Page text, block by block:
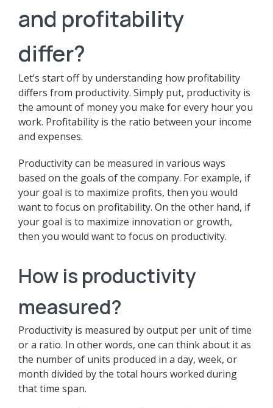
and profitability
differ?
Let’s start off by understanding how profitability
differs from productivity. Simply put, productivity is
the amount of money you make for every hour you
work. Profitability is the ratio between your income
and expenses.
Productivity can be measured in various ways
based on the goals of the company. For example, if
your goal is to maximize profits, then you would
want to focus on profitability. On the other hand, if
your goal is to maximize innovation or growth,
then you would want to focus on productivity.
How is productivity
measured?
Productivity is measured by output per unit of time
or a ratio. In other words, one can think about it as
the number of units produced in a day, week, or
month divided by the total hours worked during
that time span.